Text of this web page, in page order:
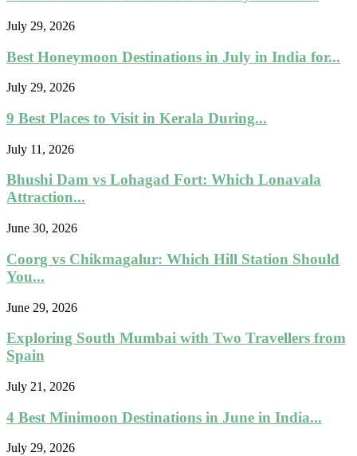
July 29, 2026
Best Honeymoon Destinations in July in India for...
July 29, 2026
9 Best Places to Visit in Kerala During...
July 11, 2026
Bhushi Dam vs Lohagad Fort: Which Lonavala
Attraction...
June 30, 2026
Coorg vs Chikmagalur: Which Hill Station Should
You...
June 29, 2026
Exploring South Mumbai with Two Travellers from
Spain
July 21, 2026
4 Best Minimoon Destinations in June in India...
July 29, 2026